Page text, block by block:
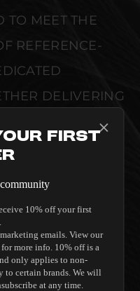
TO MEET THE
REFERENCE-
DELIVERING
ACOUSTIC
POWER,
TO ELEVATE
OF YOUR
INTO LUXURY
First
10% off your first
emails. View our
more info. 10% off is a
only applies to non-
to certain brands. We will
at any time.